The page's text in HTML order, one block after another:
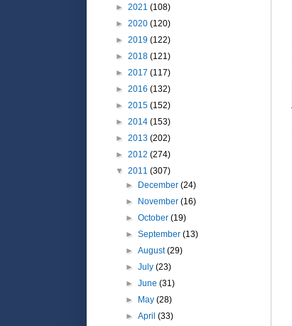
► 2021 (108)
► 2020 (120)
► 2019 (122)
► 2018 (121)
► 2017 (117)
► 2016 (132)
► 2015 (152)
► 2014 (153)
► 2013 (202)
► 2012 (274)
▼ 2011 (307)
► December(24)
► November(16)
►October(19)
►September(13)
►August(29)
►July(23)
►June(31)
► May(28)
►April(33)